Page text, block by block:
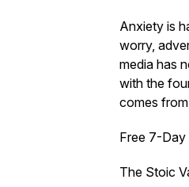
Anxiety is
worry,
media has
with the
comes
Free 7-Day
The Stoic